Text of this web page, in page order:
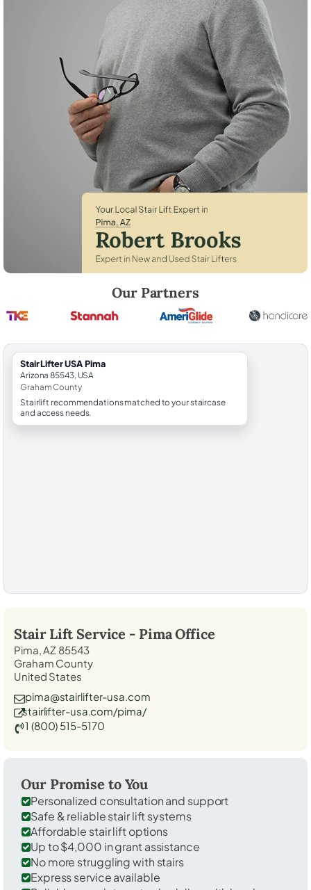
Our Partners
StairLifter USA Pima
Arizona 85543, USA
Graham County
Stairlift recommendations matched to your staircase
and access needs.
Stair Lift Service - PimaOffice
Pima, AZ 85543
Graham County
United States
pima@stairlifter-usa.com
stairlifter-usa.com/pima/
1 (800) 515-5170
Our Promise to You
Personalized consultation and support
Safe & reliable stair lift systems
Affordable stair lift options
Up to $4,000 in grant assistance
No more struggling with stairs
Express service available